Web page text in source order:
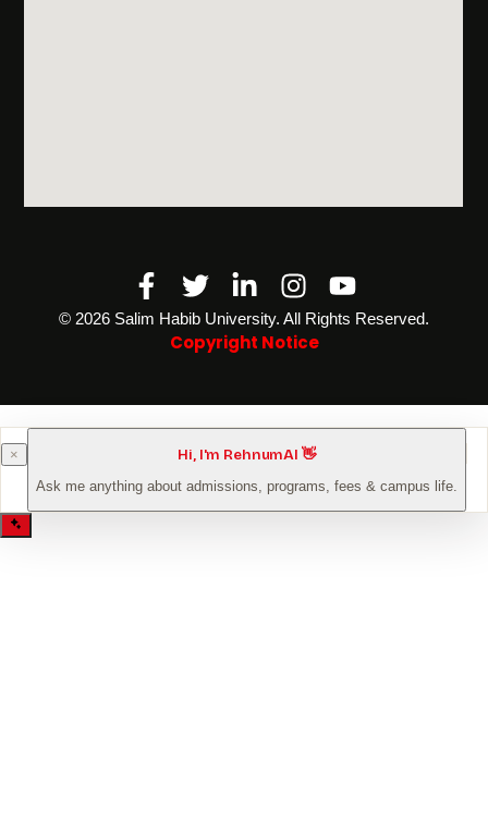
Facebook-
f
TwitterLinkedin-
in
Instagram
Youtube
©️ 2026 Salim Habib University. All Rights Reserved.
Copyright Notice